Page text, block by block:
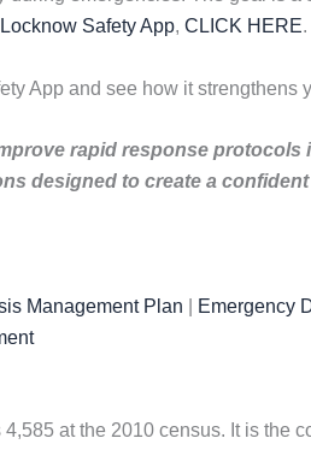
Locknow Safety App, CLICK HERE.
App and see how it strengthens
rapid response protocols
designed to create a
Management Plan Emergency
at the 2010 census. It is the